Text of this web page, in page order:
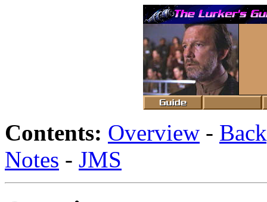
Contents: Overview -
Notes - JMS